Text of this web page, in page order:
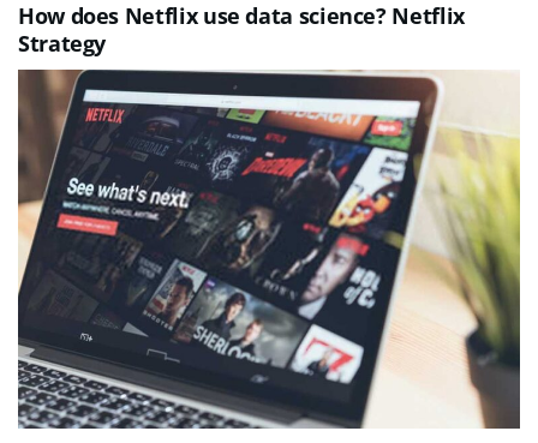
How does Netflix use data science? Netflix
Strategy